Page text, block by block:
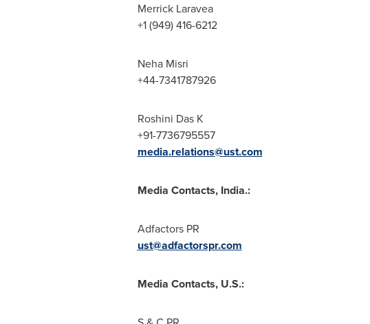
Merrick Laravea
+1 (949) 416-6212
Neha Misri
+44-7341787926
Roshini Das K
+91-7736795557
media.relations@ust.com
Media Contacts, India.:
Adfactors PR
ust@adfactorspr.com
Media Contacts, U.S.: